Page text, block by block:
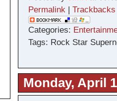
Permalink| Trackbacks
Categories:
Tags: Rock Star
Monday, April